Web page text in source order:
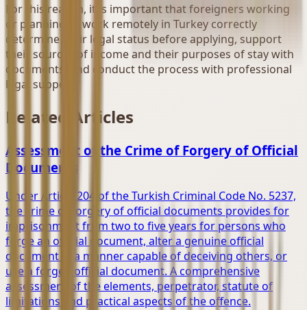
For this reason, it is important that foreigners working
or planning to work remotely in Turkey correctly
determine their legal status before applying, support
their sources of income and their purposes of stay with
documents, and conduct the process with professional
legal support.
Related Articles
Assessment of the Crime of Forgery of Official
Documents
Under Article 204 of the Turkish Criminal Code No. 5237,
the crime of forgery of official documents provides for
imprisonment from two to five years for persons who
forge an official document, alter a genuine official
document in a manner capable of deceiving others, or
use a forged official document. A comprehensive
assessment of the elements, perpetrator, statute of
limitations and practical aspects of the offence.